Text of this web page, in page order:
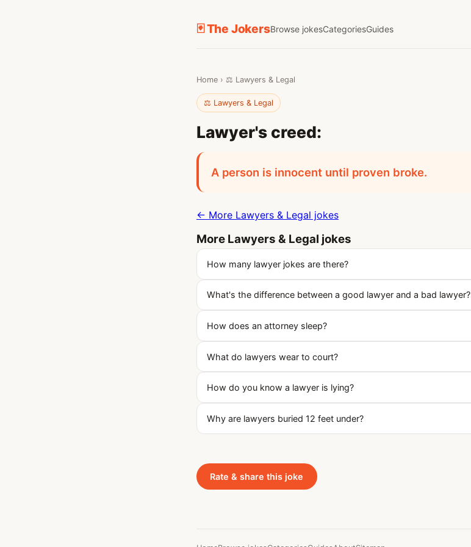
🃏 The JokersBrowse jokesCategoriesGuides
Home › ⚖️ Lawyers & Legal
⚖️ Lawyers & Legal
Lawyer's creed:
A person is innocent until proven broke.
← More Lawyers & Legal jokes
More Lawyers & Legal jokes
How many lawyer jokes are there?
What's the difference between a good lawyer and a bad lawyer?
How does an attorney sleep?
What do lawyers wear to court?
How do you know a lawyer is lying?
Why are lawyers buried 12 feet under?
Rate & share this joke